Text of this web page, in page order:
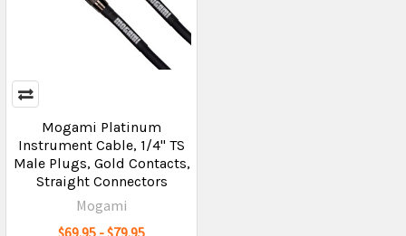
Mogami Platinum
Instrument Cable, 1/4" TS
Male Plugs, Gold Contacts,
Straight Connectors
Mogami
$69.95 - $79.95